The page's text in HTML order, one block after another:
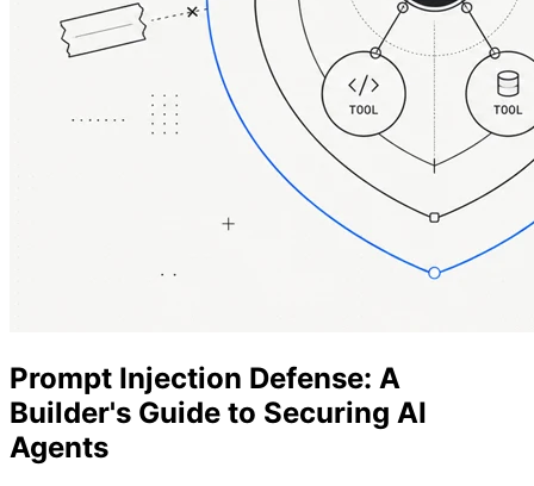
Prompt Injection Defense: A
Builder's Guide to Securing AI
Agents